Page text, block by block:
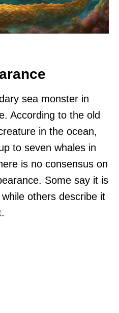
sea monster in
According to the old
in the ocean,
to seven whales in
is no consensus on
Some say it is
others describe it